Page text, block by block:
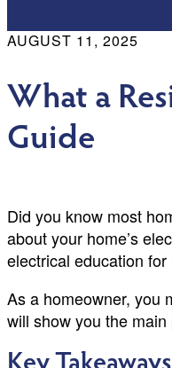
AUGUST 11, 2025
What a
Guide
Did you know most
about your home’s
electrical education
As a homeowner, you
will show you the